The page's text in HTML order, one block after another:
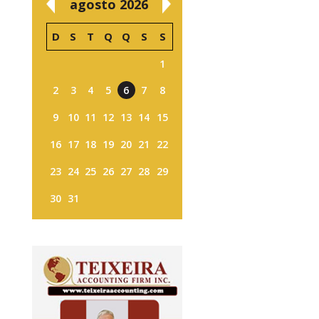
agosto 2026
D S T Q Q S S
1
2
3 4 5 6 7
8
9
10 11 12 13 14 15
16 17 18 19 20 21
22
23 24 25 26 27 28 29
30 31